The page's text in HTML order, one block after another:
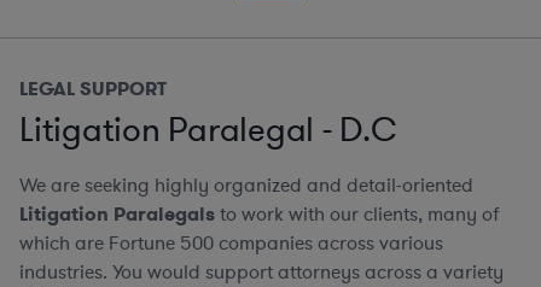
LEGAL SUPPORT
Litigation Paralegal - D.C
We are seeking highly organized and detail-oriented
Litigation Paralegalsto work with our clients, many of
which are Fortune 500 companies across various
industries. You would support attorneys across a variety